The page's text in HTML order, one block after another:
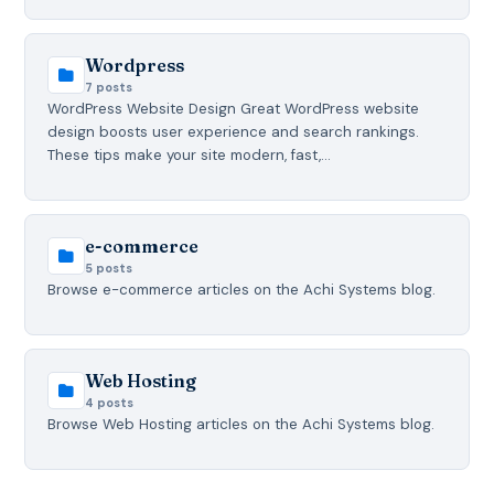
Wordpress
7 posts
WordPress Website Design Great WordPress website
design boosts user experience and search rankings.
These tips make your site modern, fast,…
e-commerce
5 posts
Browse e-commerce articles on the Achi Systems blog.
Web Hosting
4 posts
Browse Web Hosting articles on the Achi Systems blog.